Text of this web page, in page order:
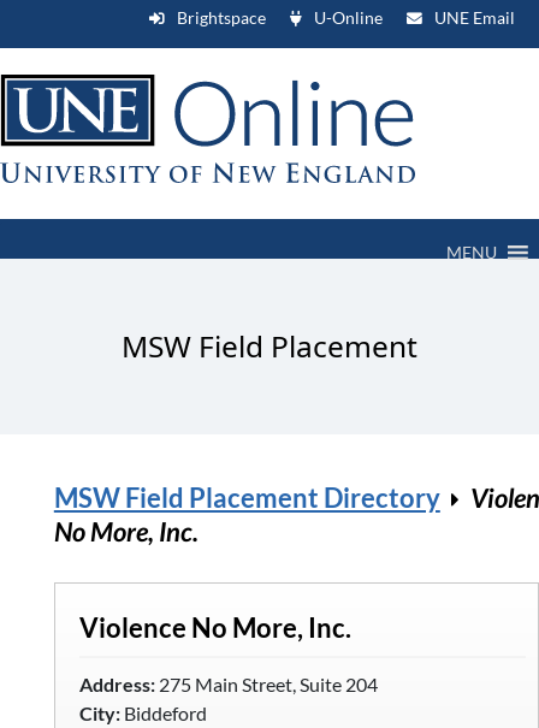
Brightspace U-Online UNE Email
MENU
MSW Field Placement
MSW Field Placement Directory
No More, Inc.
Violence No More, Inc.
Address:275 Main Street, Suite 204
City:Biddeford